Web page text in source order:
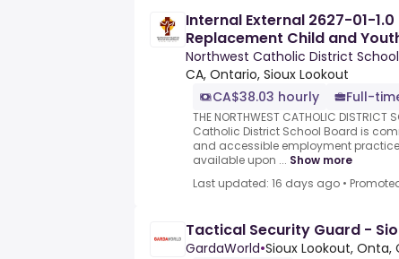
Internal External 2627-01-1.0
Replacement Child and
Northwest Catholic District
CA, Ontario, Sioux Lookout
CA$38.03 hourly
Full-
THE NORTHWEST CATHOLIC DISTRICT
Catholic District School Board is
and accessible employment
available upon ... Show more
Last updated: 16 days ago •
Tactical Security Guard -
GardaWorld•Sioux Lookout, Onta,